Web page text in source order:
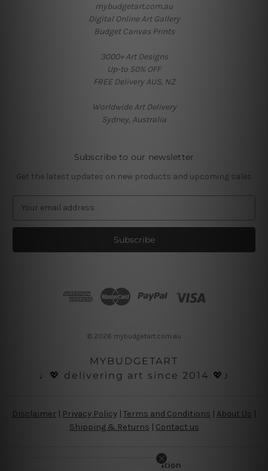
mybudgetart.com.au
Digital Online Art Gallery
Budget Canvas Prints
3000+ Art Designs
Up-to 50% OFF
FREE Delivery AUS, NZ
Worldwide Art Delivery
Sydney, Australia
Subscribe to our newsletter
Get the latest updates on new products and upcoming sales
a
l
© 2026 mybudgetart.com.au
MYBUDGETART
♩💖 delivering art since 2014 💖♪
Disclaimer | Privacy Policy | Terms and Conditions About Us
Shipping & Returns | Contact us
Copyright Information